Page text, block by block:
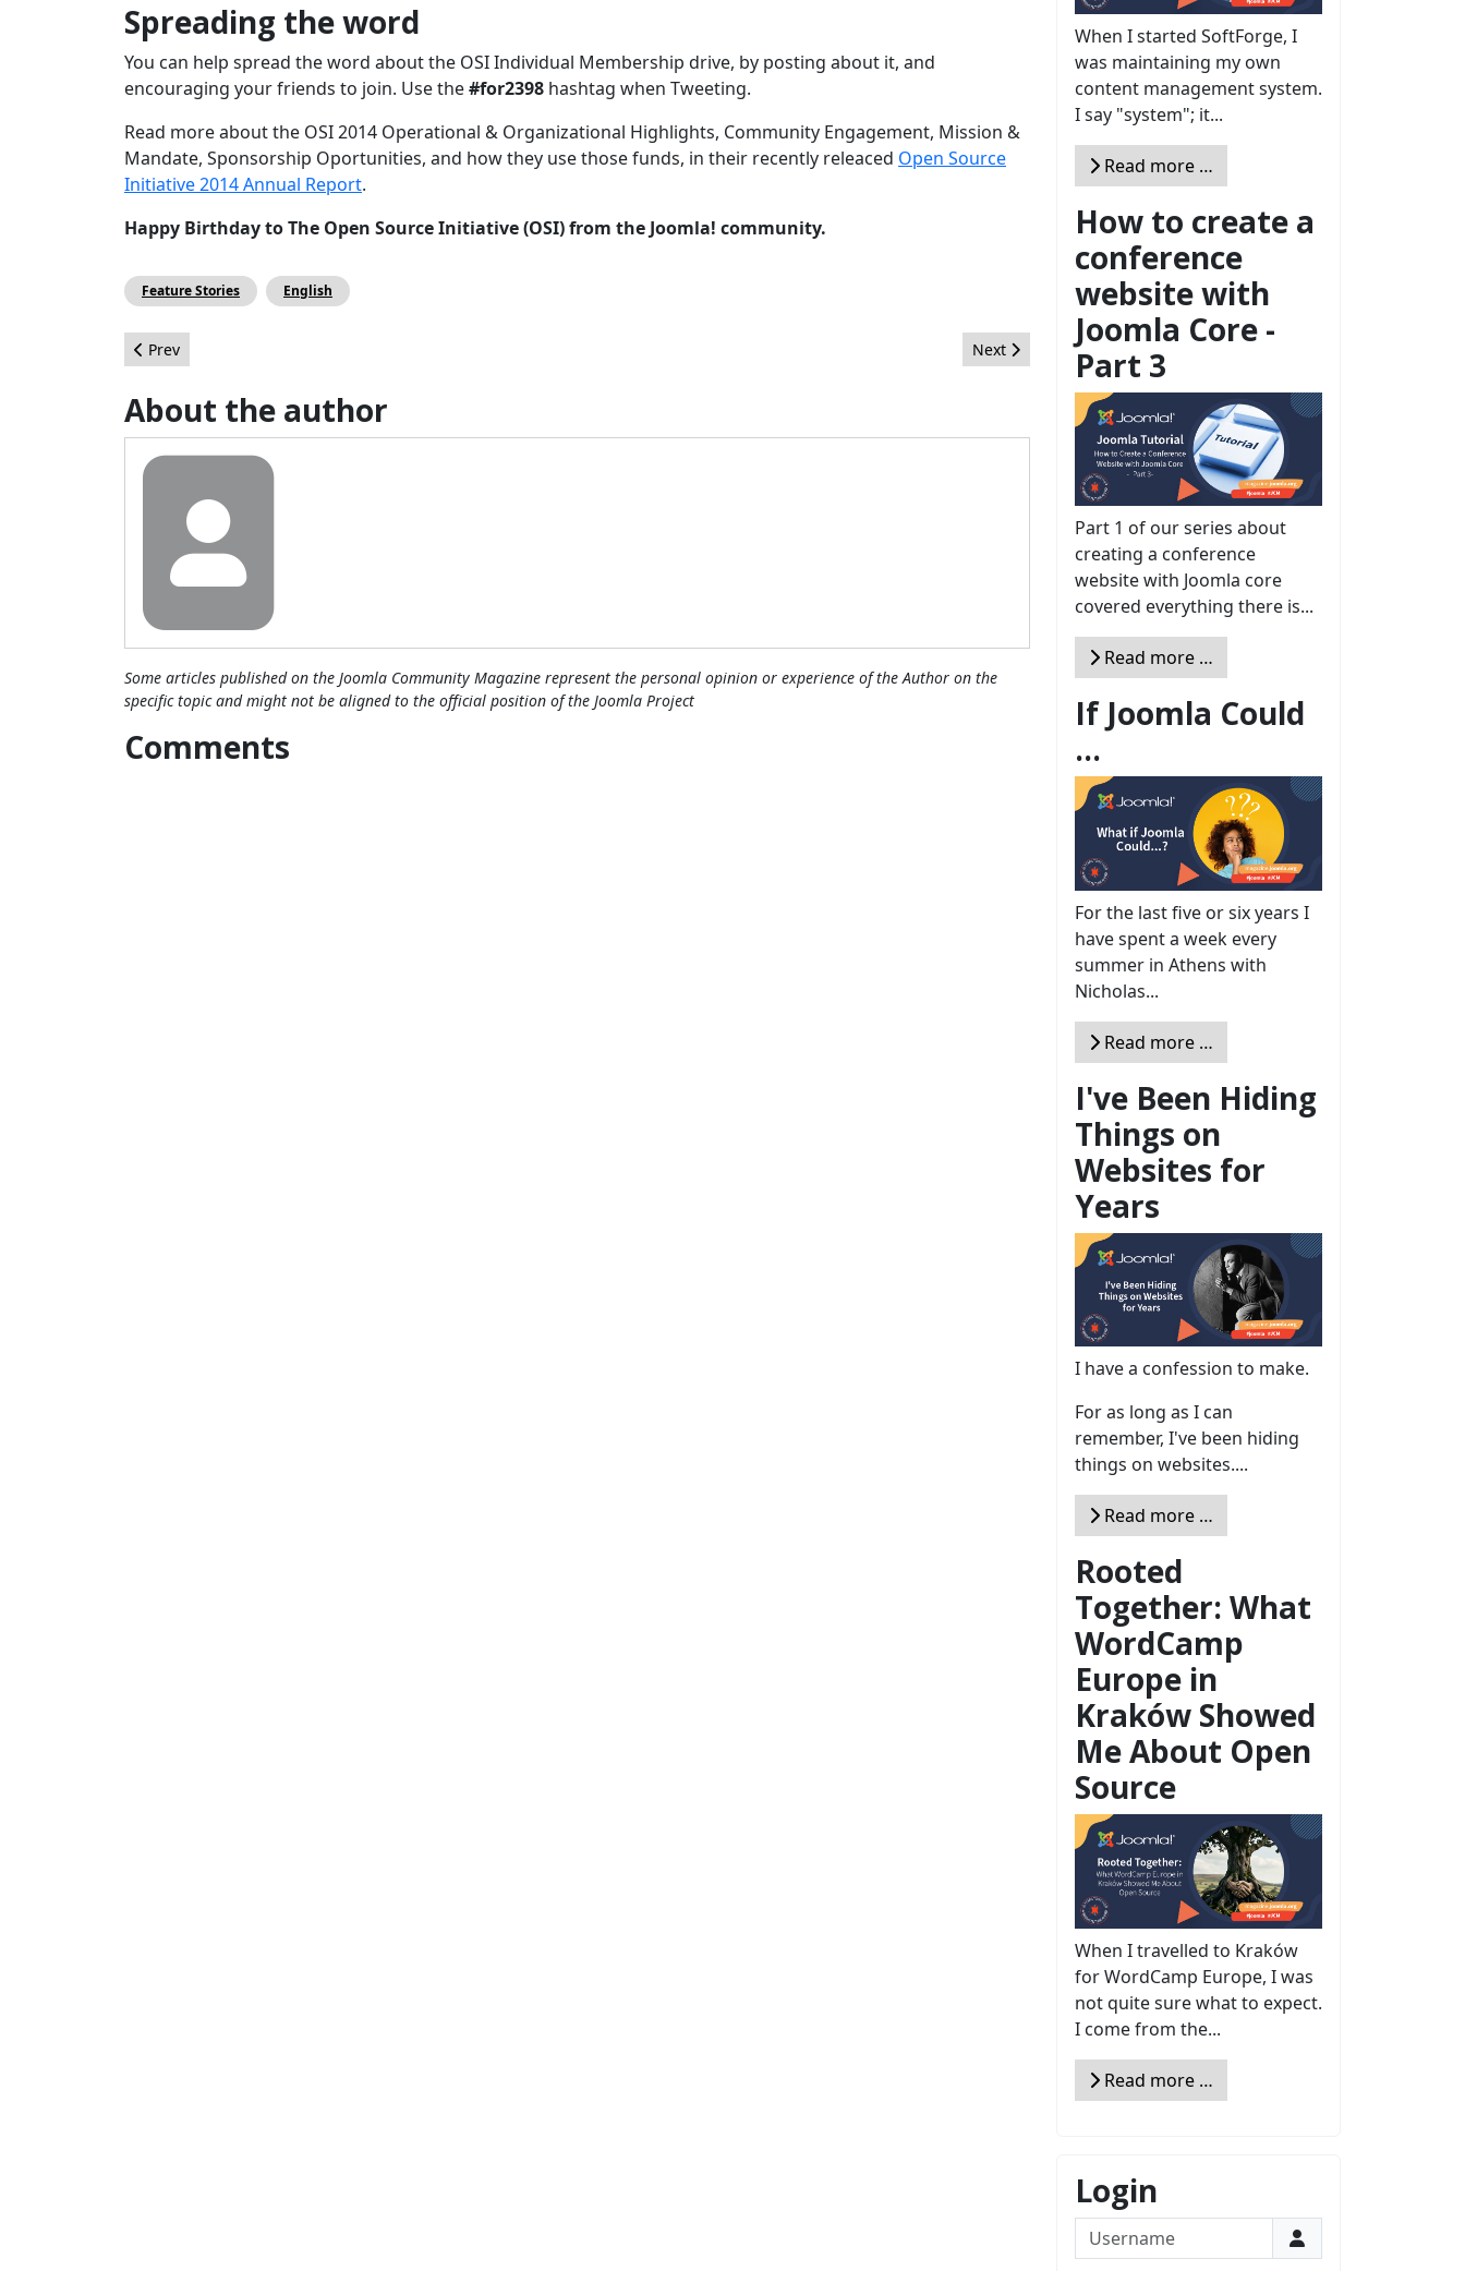
Spreading the word
You can help spread the word about the OSI Individual Membership drive, by posting about it, and
encouraging your friends to join. Use the#for2398 hashtag when Tweeting.
Read more about the OSI 2014 Operational & Organizational Highlights, Community Engagement, Mission &
Mandate, Sponsorship Oportunities, and how they use those funds, in their recently releaced Open Source
Initiative 2014 Annual Report.
Happy Birthday to The Open Source Initiative (OSI) from the Joomla! community.
Feature Stories English
Previous article: Se avecina una época dorada en el J and beyond 2015
Prev Next article: Campagne d'adhésion à Open Source Initiative
Next
About the author
Some articles published on the Joomla Community Magazine represent the personal opinion or experience of the Author on the
specific topic and might not be aligned to the official position of the Joomla Project
Comments
When I started SoftForge, I
was maintaining my own
content management system.
I say "system"; it...
Read more …
How to create a
conference
website with
Joomla Core -
Part 3
Part 1 of our series about
creating a conference
website with Joomla core
covered everything there is...
Read more …
If Joomla Could
...
For the last five or six years I
have spent a week every
summer in Athens with
Nicholas...
Read more …
I've Been Hiding
Things on
Websites for
Years
I have a confession to make.
For as long as I can
remember, I've been hiding
things on websites....
Read more …
Rooted
Together: What
WordCamp
Europe in
Kraków Showed
Me About Open
Source
When I travelled to Kraków
for WordCamp Europe, I was
not quite sure what to expect.
I come from the...
Read more …
Login
Username